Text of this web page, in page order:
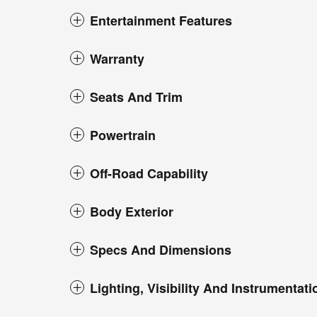
Entertainment Features
Warranty
Seats And Trim
Powertrain
Off-Road Capability
Body Exterior
Specs And Dimensions
Lighting, Visibility And